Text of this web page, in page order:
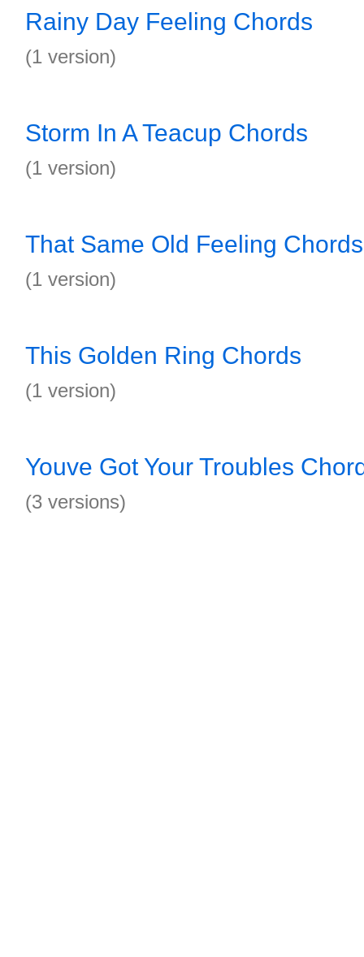
Rainy Day Feeling Chords
(1 version)
Storm In A Teacup Chords
(1 version)
That Same Old Feeling Chords
(1 version)
This Golden Ring Chords
(1 version)
Youve Got Your Troubles
(3 versions)